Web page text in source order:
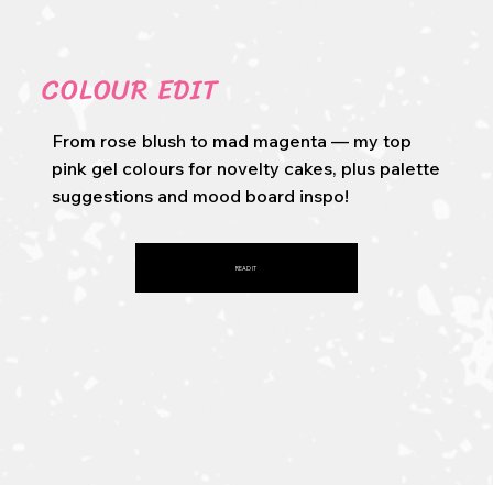
COLOUR EDIT
From rose blush to mad magenta — my top
pink gel colours for novelty cakes, plus palette
suggestions and mood board inspo!
READ IT